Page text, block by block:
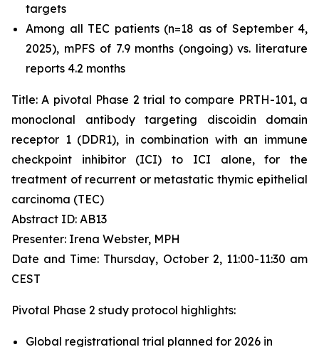
targets
Among all TEC patients (n=18 as of September 4,
2025), mPFS of 7.9 months (ongoing) vs. literature
reports 4.2 months
Title: A pivotal Phase 2 trial to compare PRTH-101, a
monoclonal antibody targeting discoidin domain
receptor 1 (DDR1), in combination with an immune
checkpoint inhibitor (ICI) to ICI alone, for the
treatment of recurrent or metastatic thymic epithelial
carcinoma (TEC)
Abstract ID: AB13
Presenter: Irena Webster, MPH
Date and Time: Thursday, October 2, 11:00-11:30 am
CEST
Pivotal Phase 2 study protocol highlights:
Global registrational trial planned for 2026 in